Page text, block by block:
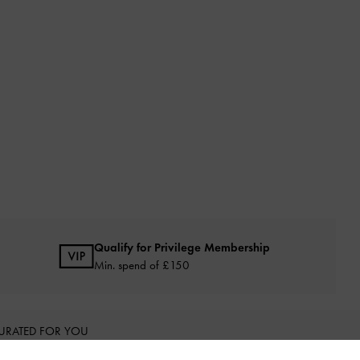
Qualify for Privilege Membership
Min. spend of £150
FOR YOU